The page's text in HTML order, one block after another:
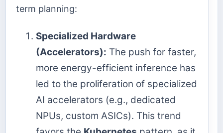
term planning:
Specialized Hardware
(Accelerators): The push for faster,
more energy-efficient inference has
led to the proliferation of specialized
AI accelerators (e.g., dedicated
NPUs, custom ASICs). This trend